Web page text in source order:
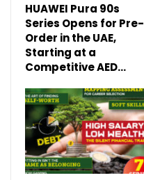
HUAWEI Pura 90s
Series Opens for Pre-
Order in the UAE,
Starting at a
Competitive AED…